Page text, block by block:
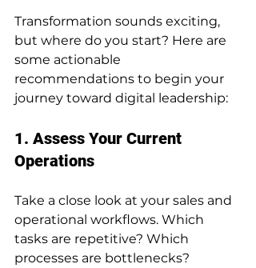
Transformation sounds exciting,
but where do you start? Here are
some actionable
recommendations to begin your
journey toward digital leadership:
1. Assess Your Current
Operations
Take a close look at your sales and
operational workflows. Which
tasks are repetitive? Which
processes are bottlenecks?